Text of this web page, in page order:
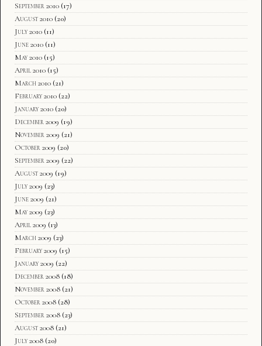
September 2010 (17)
August 2010 (20)
July 2010 (11)
June 2010 (11)
May 2010 (15)
April 2010 (15)
March 2010 (21)
February 2010 (22)
January 2010 (20)
December 2009 (19)
November 2009 (21)
October 2009 (20)
September 2009 (22)
August 2009 (19)
July 2009 (23)
June 2009 (21)
May 2009 (23)
April 2009 (13)
March 2009 (23)
February 2009 (15)
January 2009 (22)
December 2008 (18)
November 2008 (21)
October 2008 (28)
September 2008 (23)
August 2008 (21)
July 2008 (20)